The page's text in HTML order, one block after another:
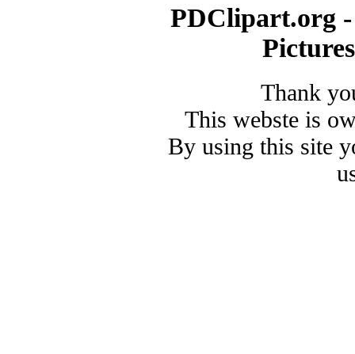
PDClipart.org
Thank
This webste is
By using this site